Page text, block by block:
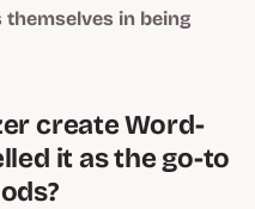
in being
create Word-
it as the go-to